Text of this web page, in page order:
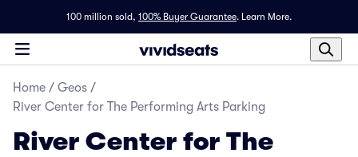
100 million sold, 100% Buyer Guarantee. Learn More.
Home / Geos /
River Center for The Performing Arts Parking
River Center for The